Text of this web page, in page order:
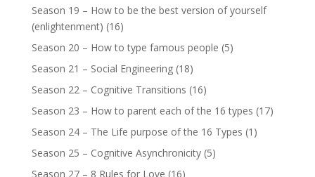
Season 19 – How to be the best version of yourself
(enlightenment) (16)
Season 20 – How to type famous people (5)
Season 21 – Social Engineering(18)
Season 22 – Cognitive Transitions (16)
Season 23 – How to parent each of the 16 types (17)
Season 24 – The Life purpose of the 16 Types (1)
Season 25 – Cognitive Asynchronicity(5)
Season 27 – 8 Rules for Love (16)